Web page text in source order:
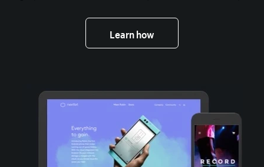
Learn how